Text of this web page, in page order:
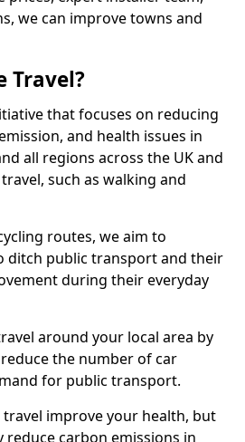
we can improve towns and
Travel?
that focuses on reducing
and health issues in
all regions across the UK and
such as walking and
routes, we aim to
ditch public transport and their
during their everyday
around your local area by
the number of car
for public transport.
travel improve your health, but
reduce carbon emissions in